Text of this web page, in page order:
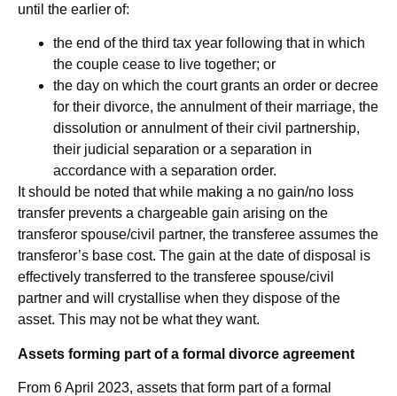
until the earlier of:
the end of the third tax year following that in which
the couple cease to live together; or
the day on which the court grants an order or decree
for their divorce, the annulment of their marriage, the
dissolution or annulment of their civil partnership,
their judicial separation or a separation in
accordance with a separation order.
It should be noted that while making a no gain/no loss
transfer prevents a chargeable gain arising on the
transferor spouse/civil partner, the transferee assumes the
transferor’s base cost. The gain at the date of disposal is
effectively transferred to the transferee spouse/civil
partner and will crystallise when they dispose of the
asset. This may not be what they want.
Assets forming part of a formal divorce agreement
From 6 April 2023, assets that form part of a formal